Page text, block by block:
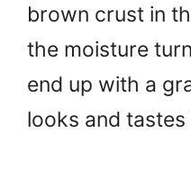
brown crust in
the moisture
end up with a
looks and tastes